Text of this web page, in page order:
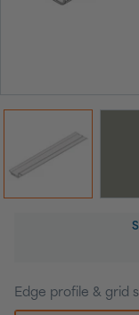
Edge profile & grid